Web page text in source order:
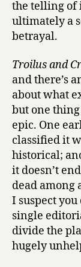
the telling of
ultimately a
betrayal.
Troilus and
and there’s
about what
but one
epic. One
classified it
historical;
it doesn’t
dead among
I suspect
single
divide the
hugely